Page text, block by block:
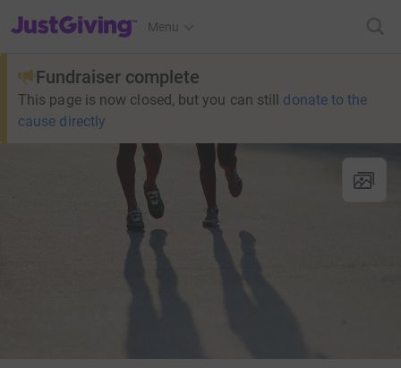
JustGiving’s homepage
Menu
Fundraiser complete
This page is now closed, but you can still donate to the
cause directly